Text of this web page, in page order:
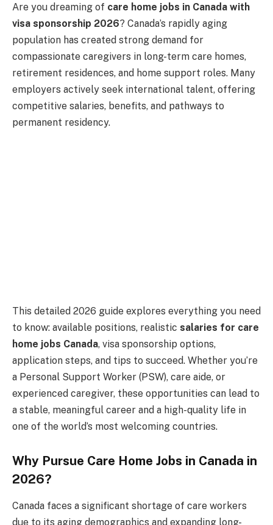
Are you dreaming of care home jobs in Canada with
visa sponsorship 2026? Canada’s rapidly aging
population has created strong demand for
compassionate caregivers in long-term care homes,
retirement residences, and home support roles. Many
employers actively seek international talent, offering
competitive salaries, benefits, and pathways to
permanent residency.
This detailed 2026 guide explores everything you need
to know: available positions, realistic salaries for care
home jobs Canada, visa sponsorship options,
application steps, and tips to succeed. Whether you’re
a Personal Support Worker (PSW), care aide, or
experienced caregiver, these opportunities can lead to
a stable, meaningful career and a high-quality life in
one of the world’s most welcoming countries.
Why Pursue Care Home Jobs in Canada in
2026?
Canada faces a significant shortage of care workers
due to its aging demographics and expanding long-